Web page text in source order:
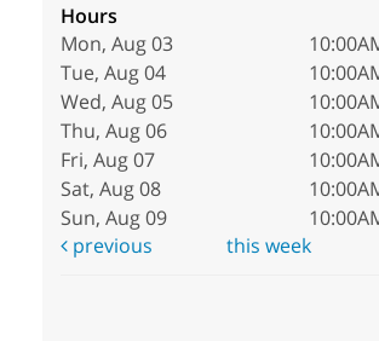
Hours
Mon, Aug 03
Tue, Aug 04
Wed, Aug 05
Thu, Aug 06
Fri, Aug 07
Sat, Aug 08
Sun, Aug 09
previous
this week